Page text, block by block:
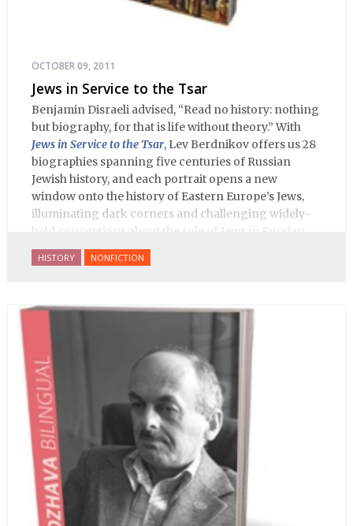
OCTOBER 09, 2011
Jews in Service to the Tsar
Benjamin Disraeli advised, “Read no history: nothing
but biography, for that is life without theory.” With
Jews in Service to the Tsar, Lev Berdnikov offers us 28
biographies spanning five centuries of Russian
Jewish history, and each portrait opens a new
window onto the history of Eastern Europe’s Jews,
illuminating dark corners and challenging widely-
held conceptions about the role of Jews in Russian
history.
HISTORY NONFICTION